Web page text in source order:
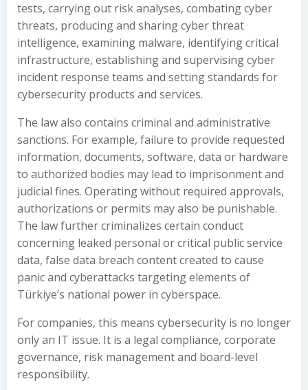
tests, carrying out risk analyses, combating cyber
threats, producing and sharing cyber threat
intelligence, examining malware, identifying critical
infrastructure, establishing and supervising cyber
incident response teams and setting standards for
cybersecurity products and services.
The law also contains criminal and administrative
sanctions. For example, failure to provide requested
information, documents, software, data or hardware
to authorized bodies may lead to imprisonment and
judicial fines. Operating without required approvals,
authorizations or permits may also be punishable.
The law further criminalizes certain conduct
concerning leaked personal or critical public service
data, false data breach content created to cause
panic and cyberattacks targeting elements of
Türkiye’s national power in cyberspace.
For companies, this means cybersecurity is no longer
only an IT issue. It is a legal compliance, corporate
governance, risk management and board-level
responsibility.